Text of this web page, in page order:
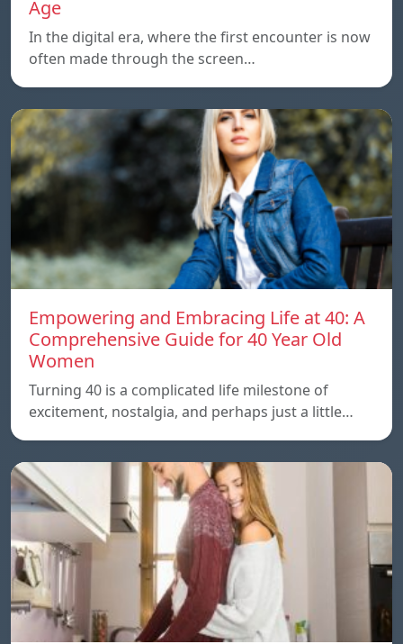
Age
In the digital era, where the first encounter is now
often made through the screen…
Empowering and Embracing Life at 40: A
Comprehensive Guide for 40 Year Old
Women
Turning 40 is a complicated life milestone of
excitement, nostalgia, and perhaps just a little…